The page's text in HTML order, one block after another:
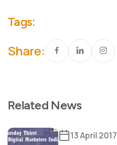
Tags:
Share:
Related News
13 April 2017